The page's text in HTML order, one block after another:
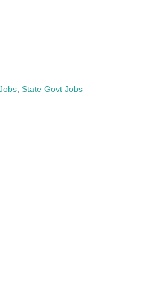
,State Govt Jobs